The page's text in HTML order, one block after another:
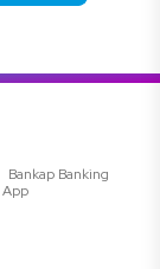
Bankap Banking
App